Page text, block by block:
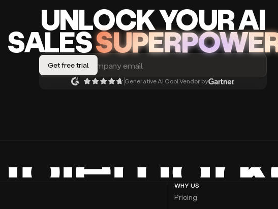
UNLOCKYOUR AI
SALES
Generative AI Cool Vendor by
WHY US
Pricing